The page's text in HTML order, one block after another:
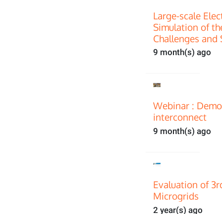
Large-scale
Simulation of
Challenges and
9 month(s) ago
Webinar :
interconnect
9 month(s) ago
Evaluation of
Microgrids
2 year(s) ago